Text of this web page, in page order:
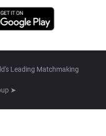
Leading Matchmaking
➤